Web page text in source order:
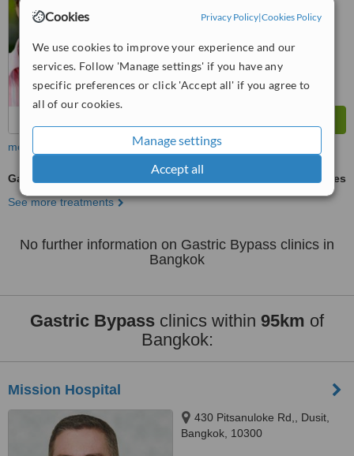
Cookies Privacy Policy|Cookies Policy
We use cookies to improve your experience and our
services. Follow 'Manage settings' if you have any
specific preferences or click 'Accept all' if you agree to
all of our cookies.
Manage settings
Accept all
more
Gastric Bypass
ask us for prices
See more treatments
No further information on Gastric Bypass clinics in
Bangkok
Gastric Bypass clinics within 95km of
Bangkok:
Mission Hospital
430 Pitsanuloke Rd,, Dusit,
Bangkok, 10300